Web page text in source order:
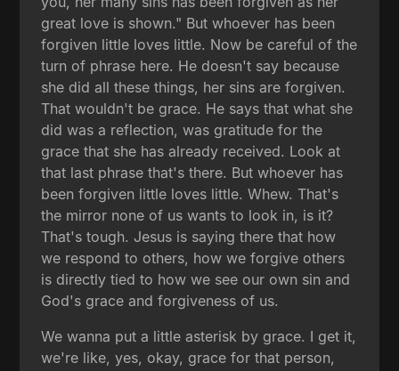
great love is shown." But whoever has been
forgiven little loves little. Now be careful of the
turn of phrase here. He doesn't say because
she did all these things, her sins are forgiven.
That wouldn't be grace. He says that what she
did was a reflection, was gratitude for the
grace that she has already received. Look at
that last phrase that's there. But whoever has
been forgiven little loves little. Whew. That's
the mirror none of us wants to look in, is it?
That's tough. Jesus is saying there that how
we respond to others, how we forgive others
is directly tied to how we see our own sin and
God's grace and forgiveness of us.
We wanna put a little asterisk by grace. I get it,
we're like, yes, okay, grace for that person,